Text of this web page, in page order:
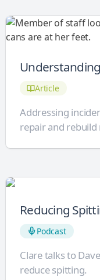
Article
Addressing
repair and rebuild
Reducing
Podcast
Clare talks to
reduce spitting.